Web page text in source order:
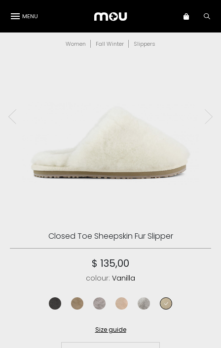
MENU
Women Fall Winter Slippers
Closed Toe Sheepskin Fur Slipper
$ 135,00
colour: Vanilla
Size guide